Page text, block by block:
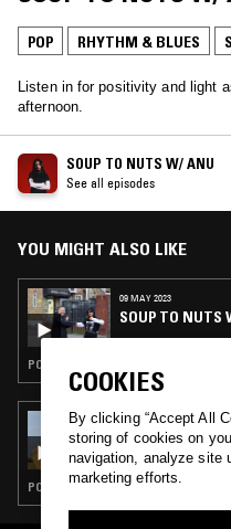
POP RHYTHM & BLUES
Listen in for positivity and light
afternoon.
SOUP TO NUTS W/ ANU
See all episodes
YOU MIGHT ALSO LIKE
09 MAY 2023
SOUP TO NUTS
POP · HIP HOP · RNB
03 JUN 2024
OLIVIA DEAN
POP · SOUL · RNB
COOKIES
By clicking “Accept All
storing of cookies on
navigation, analyze site
marketing efforts.